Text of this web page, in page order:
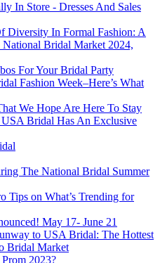
In Store - Dresses And Sales
Diversity In Formal Fashion: A
National Bridal Market 2024,
For Your Bridal Party
Fashion Week–Here’s What
We Hope Are Here To Stay
Bridal Has An Exclusive
The National Bridal Summer
Tips on What’s Trending for
May 17- June 21
to USA Bridal: The Hottest
Bridal Market
2023?